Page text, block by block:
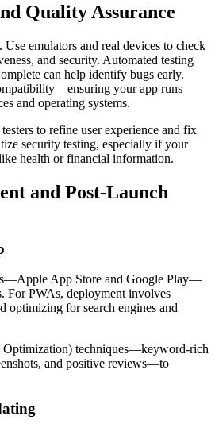
Quality Assurance
emulators and real devices to check
and security. Automated testing
can help identify bugs early.
your app runs
and operating systems.
to refine user experience and fix
security testing, especially if your
health or financial information.
and Post-Launch
App Store and Google Play—
For PWAs, deployment involves
optimizing for search engines and
Optimization) techniques—keyword-rich
and positive reviews—to